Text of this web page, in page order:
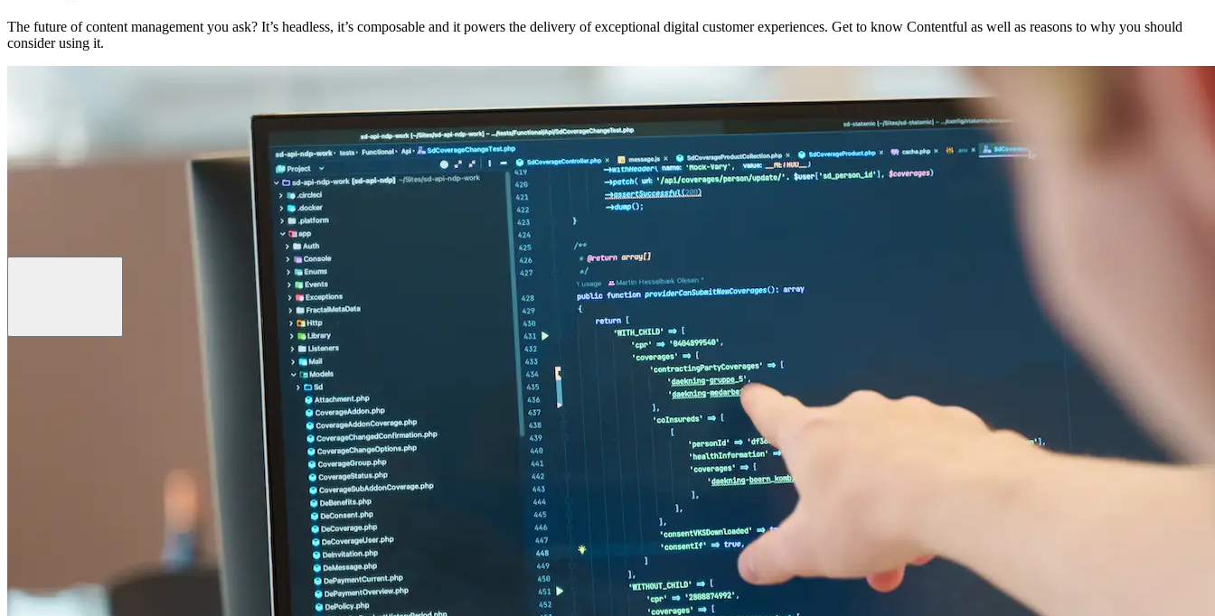
The future of content management you ask? It’s headless, it’s composable and it powers the delivery of exceptional digital customer experiences. Get to know Contentful as well as reasons to why you should
consider using it.